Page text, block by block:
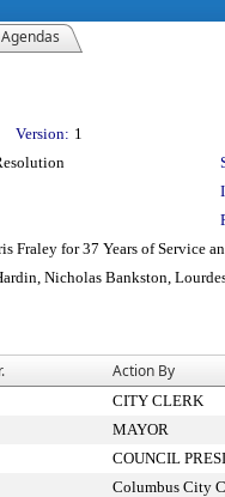
Agendas
Version: 1
Fraley for 37 Years of Service
Nicholas Bankston,
Action By
CITY CLERK
MAYOR
COUNCIL
Columbus City